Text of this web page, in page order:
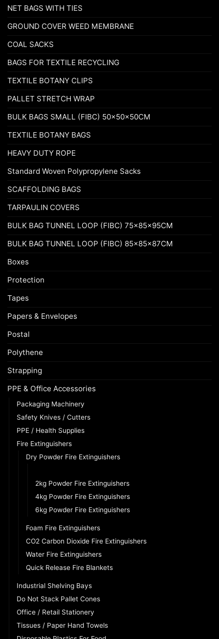
NET BAGS WITH TIES
GROUND COVER WEED MEMBRANE
COAL SACKS
BAGS FOR TEXTILE RECYCLING
TEXTILE BOTANY CLIPS
PALLET STRETCH WRAP
BULK BAGS SMALL (FIBC) 50x50x50CM
TEXTILE BOTANY BAGS
HEAVY DUTY ROPE
Standard Woven Polypropylene Sacks
SCAFFOLDING BAGS
TARPAULIN COVERS
BULK BAG TUNNEL LOOP (FIBC) 75x85x95CM
BULK BAG TUNNEL LOOP (FIBC) 85x85x87CM
Boxes
Protection
Tapes
Papers & Envelopes
Postal
Polythene
Strapping
PPE & Office Accessories
Packaging Machinery
Safety Knives / Cutters
PPE / Health Supplies
Fire Extinguishers
Dry Powder Fire Extinguishers
2kg Powder Fire Extinguishers
4kg Powder Fire Extinguishers
6kg Powder Fire Extinguishers
Foam Fire Extinguishers
CO2 Carbon Dioxide Fire Extinguishers
Water Fire Extinguishers
Quick Release Fire Blankets
Industrial Shelving Bays
Do Not Stack Pallet Cones
Office / Retail Stationery
Tissues / Paper Hand Towels